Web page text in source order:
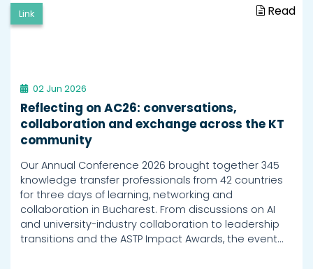
Link Read
02 Jun 2026
Reflecting on AC26: conversations,
collaboration and exchange across the KT
community
Our Annual Conference 2026 brought together 345
knowledge transfer professionals from 42 countries
for three days of learning, networking and
collaboration in Bucharest. From discussions on AI
and university-industry collaboration to leadership
transitions and the ASTP Impact Awards, the event…